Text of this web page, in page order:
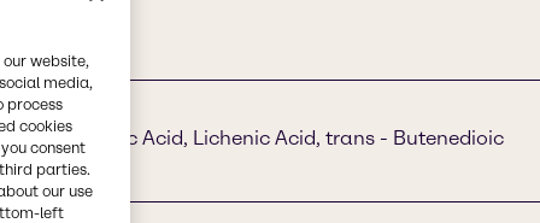
297, Fumaric Acid, Lichenic Acid, trans - Butenedioic
website,
media,
process
cookies
consent
parties.
our use
left